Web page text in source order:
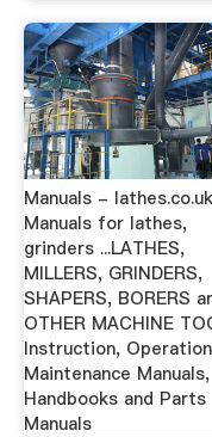
Manuals -
Manuals for lathes,
grinders ...LATHES,
MILLERS, GRINDERS,
SHAPERS, BORERS
OTHER MACHINE
Instruction,
Maintenance Manuals,
Handbooks and Parts
Manuals